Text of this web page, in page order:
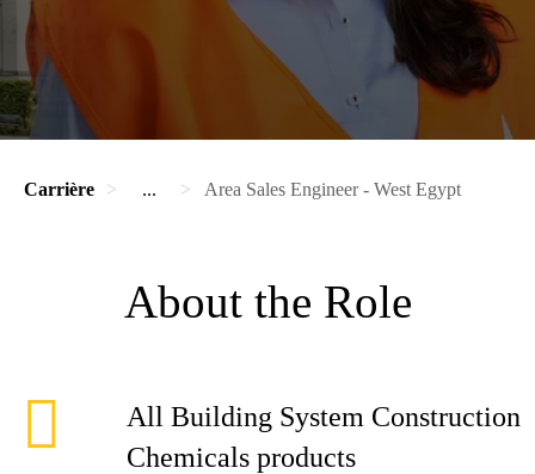
Carrière ... Area Sales Engineer - West Egypt
About the Role
All Building System Construction
Chemicals products